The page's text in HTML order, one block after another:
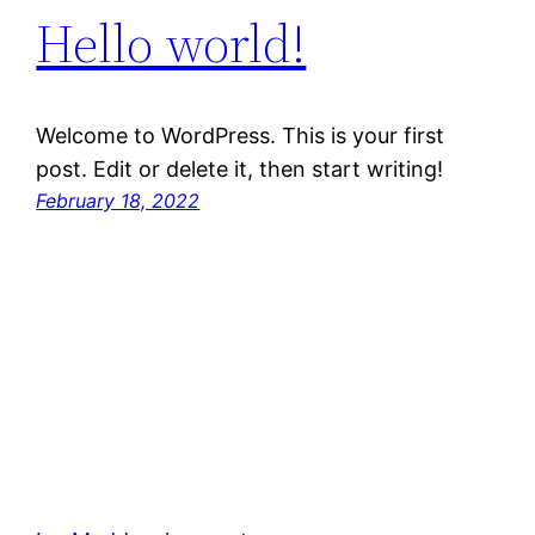
Hello world!
Welcome to WordPress. This is your first
post. Edit or delete it, then start writing!
February 18, 2022